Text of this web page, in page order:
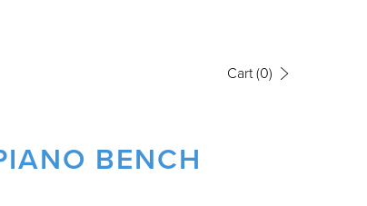
Cart(0)
BENCH